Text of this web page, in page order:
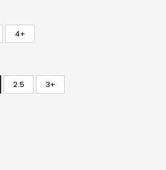
4+
2.5 3+